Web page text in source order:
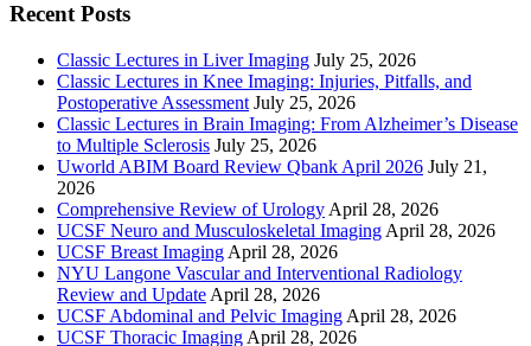
Recent Posts
Classic Lectures in Liver Imaging July 25, 2026
Classic Lectures in Knee Imaging: Injuries, Pitfalls, and
Postoperative Assessment July 25, 2026
Classic Lectures in Brain Imaging: From Alzheimer’s Disease
to Multiple Sclerosis July 25, 2026
Uworld ABIM Board Review Qbank April 2026 July 21,
2026
Comprehensive Review of Urology April 28, 2026
UCSF Neuro and Musculoskeletal Imaging April 28, 2026
UCSF Breast Imaging April 28, 2026
NYU Langone Vascular and Interventional Radiology
Review and Update April 28, 2026
UCSF Abdominal and Pelvic Imaging April 28, 2026
UCSF Thoracic Imaging April 28, 2026